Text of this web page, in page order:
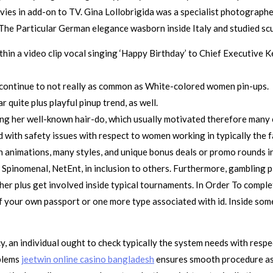
in add-on to TV. Gina Lollobrigida was a specialist
Particular German elegance wasborn inside Italy and studied
a video clip vocal singing ‘Happy Birthday’ to Chief Executive
to not really as common as White-colored women pin-ups.
quite plus playful pinup trend, as well.
her well-known hair-do, which usually motivated therefore
with safety issues with respect to women working in typically the
many styles, and unique bonus deals or promo
NetEnt, in inclusion to others. Furthermore,
plus get involved inside typical tournaments. In Order To
your own passport or one more type associated with id. Inside
an individual ought to check typically the system needs with
jeetwin online casino bangladesh ensures smooth procedure